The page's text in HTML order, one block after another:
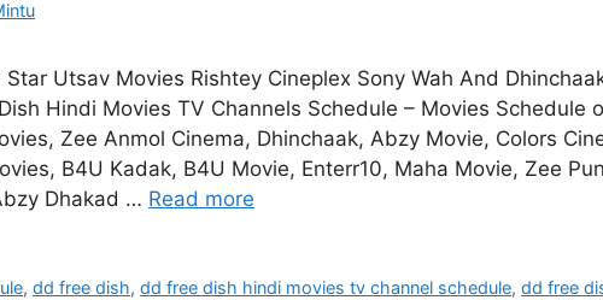
Utsav Movies Rishtey Cineplex Sony Wah And
Hindi Movies TV Channels Schedule – Movies Schedule
Zee Anmol Cinema, Dhinchaak, Abzy Movie, Colors
B4U Kadak, B4U Movie, Enterr10, Maha Movie, Zee
Dhakad … Read more
,dd free dish,dd free dish hindi movies tv channel schedule,dd free